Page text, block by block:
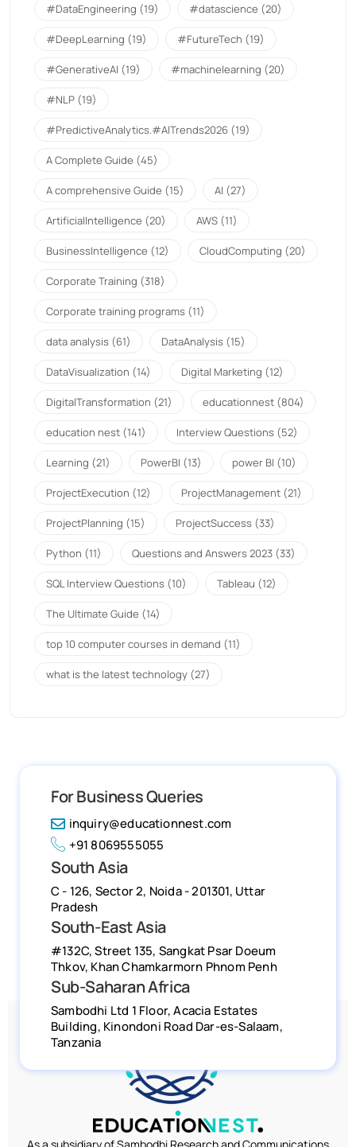
#DataEngineering (19) #datascience (20)
#DeepLearning (19) #FutureTech (19)
#GenerativeAI (19) #machinelearning (20)
#NLP (19)
#PredictiveAnalytics.#AITrends2026 (19)
A Complete Guide (45)
A comprehensive Guide (15) AI (27)
ArtificialIntelligence (20) AWS (11)
BusinessIntelligence (12) CloudComputing (20)
Corporate Training (318)
Corporate training programs (11)
data analysis (61) DataAnalysis (15)
DataVisualization (14) Digital Marketing (12)
DigitalTransformation (21) educationnest (804)
education nest (141) Interview Questions (52)
Learning (21) PowerBI (13) power BI (10)
ProjectExecution (12) ProjectManagement (21)
ProjectPlanning (15) ProjectSuccess (33)
Python (11) Questions and Answers 2023 (33)
SQL Interview Questions (10) Tableau (12)
The Ultimate Guide (14)
top 10 computer courses in demand (11)
what is the latest technology (27)